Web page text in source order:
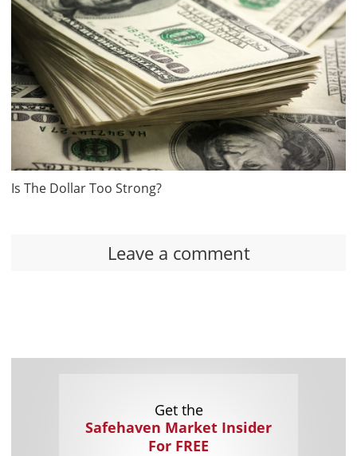
Is The Dollar Too Strong?
Leave a comment
Get the
Safehaven Market Insider
For FREE